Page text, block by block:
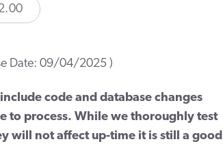
Date: 09/04/2025 )
code and database changes
to process. While we thoroughly test
will not affect up-time it is still a good